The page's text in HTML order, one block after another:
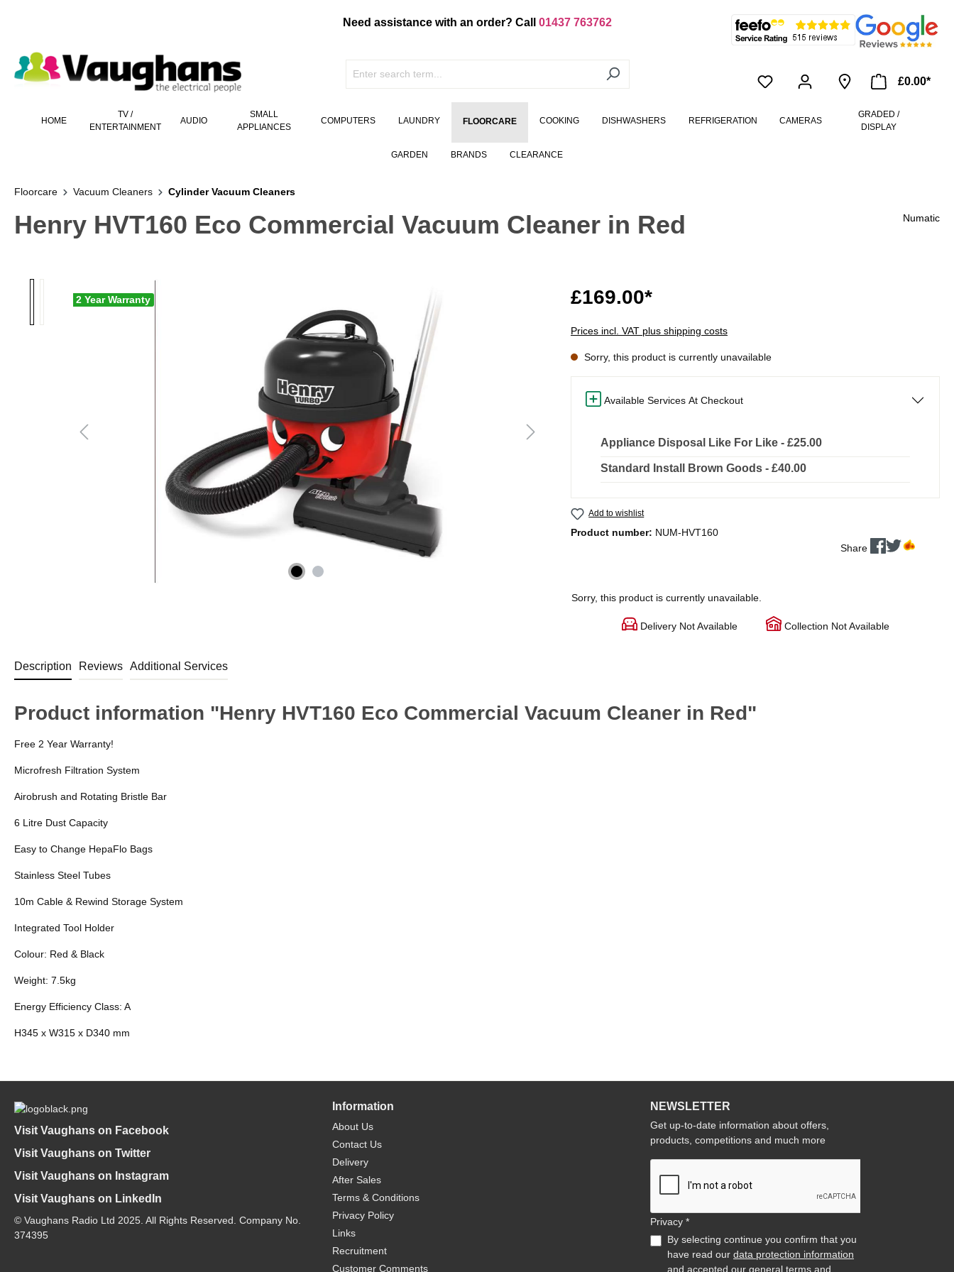
Need assistance with an order? Call 01437 763762
£0.00*
HOME
TV /
ENTERTAINMENT
AUDIO
SMALL
APPLIANCES
COMPUTERS LAUNDRY FLOORCARE COOKING DISHWASHERS REFRIGERATION CAMERAS
GRADED /
DISPLAY
GARDEN BRANDS CLEARANCE
Floorcare Vacuum Cleaners Cylinder Vacuum Cleaners
Henry HVT160 Eco Commercial Vacuum Cleaner in Red Numatic
2 Year Warranty £169.00*
Prices incl. VAT plus shipping costs
Sorry, this product is currently unavailable
Available Services At Checkout
Appliance Disposal Like For Like - £25.00
Standard Install Brown Goods - £40.00
Add to wishlist
Product number: NUM-HVT160
Share
Sorry, this product is currently unavailable.
Delivery Not Available Collection Not Available
Description Reviews Additional Services
Product information "Henry HVT160 Eco Commercial Vacuum Cleaner in Red"
Free 2 Year Warranty!
Microfresh Filtration System
Airobrush and Rotating Bristle Bar
6 Litre Dust Capacity
Easy to Change HepaFlo Bags
Stainless Steel Tubes
10m Cable & Rewind Storage System
Integrated Tool Holder
Colour: Red & Black
Weight: 7.5kg
Energy Efficiency Class: A
H345 x W315 x D340 mm
Visit Vaughans on Facebook
Visit Vaughans on Twitter
Visit Vaughans on Instagram
Visit Vaughans on LinkedIn
© Vaughans Radio Ltd 2025. All Rights Reserved. Company No.
374395
Information
About Us
Contact Us
Delivery
After Sales
Terms & Conditions
Privacy Policy
Links
Recruitment
Customer Comments
NEWSLETTER
Get up-to-date information about offers,
products, competitions and much more
Privacy *
By selecting continue you confirm that you
have read our data protection information
and accepted our general terms and